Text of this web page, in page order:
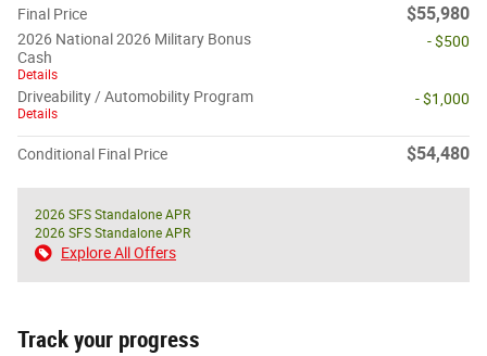
Final Price $55,980
2026 National 2026 Military Bonus
Cash
Details
- $500
Driveability / Automobility Program
Details
- $1,000
Conditional Final Price $54,480
2026 SFS Standalone APR
2026 SFS Standalone APR
Explore All Offers
Track your progress